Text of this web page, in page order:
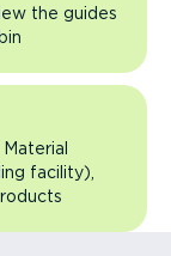
the guides
facility),